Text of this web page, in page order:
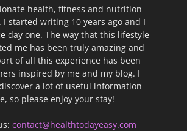
health, fitness and nutrition
I started writing 10 years ago and I
day one. The way that this lifestyle
me has been truly amazing and
of all this experience has been
inspired by me and my blog. I
a lot of useful information
so please enjoy your stay!
contact@healthtodayeasy.com